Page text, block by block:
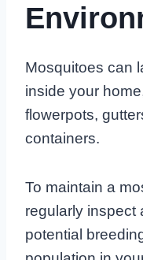
Mosquitoes can
inside your
flowerpots,
containers.
To maintain a
regularly inspect
potential